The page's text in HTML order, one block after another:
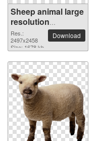
Sheep animal large
resolution
2497x2458 PNG
picture
Res.:
2497x2458
Size: 1678 kb
Download